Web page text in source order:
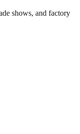
shows, and factory